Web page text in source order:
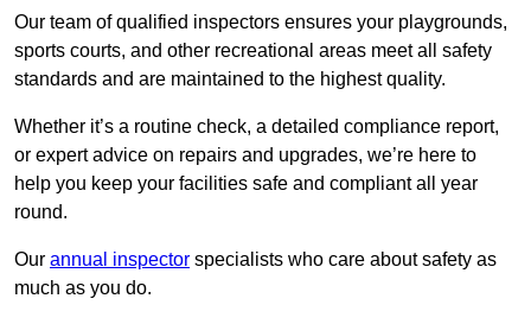
Our team of qualified inspectors ensures your playgrounds,
sports courts, and other recreational areas meet all safety
standards and are maintained to the highest quality.
Whether it’s a routine check, a detailed compliance report,
or expert advice on repairs and upgrades, we’re here to
help you keep your facilities safe and compliant all year
round.
Our annual inspector specialists who care about safety as
much as you do.